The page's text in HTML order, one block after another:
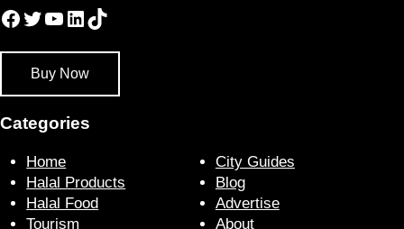
Facebook
Twitter
YouTube
LinkedIn
TikTok
Buy Now
Categories
Home
Halal Products
Halal Food
Tourism
City Guides
Blog
Advertise
About